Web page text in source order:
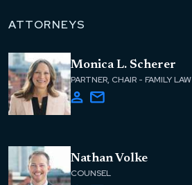
ATTORNEYS
Monica L. Scherer
PARTNER, CHAIR - FAMILY LAW
Nathan Volke
COUNSEL